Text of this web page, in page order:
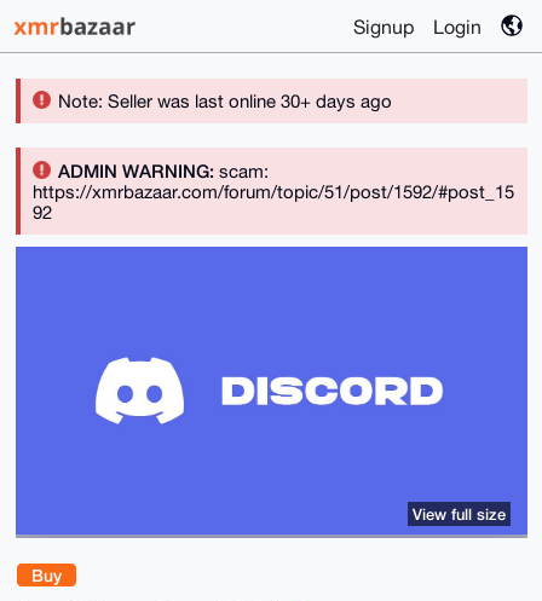
Signup Login
Note: Seller was last online 30+ days ago
ADMIN WARNING:scam:
https://xmrbazaar.com/forum/topic/51/post/1592/#post_15
92
Buy
View full size